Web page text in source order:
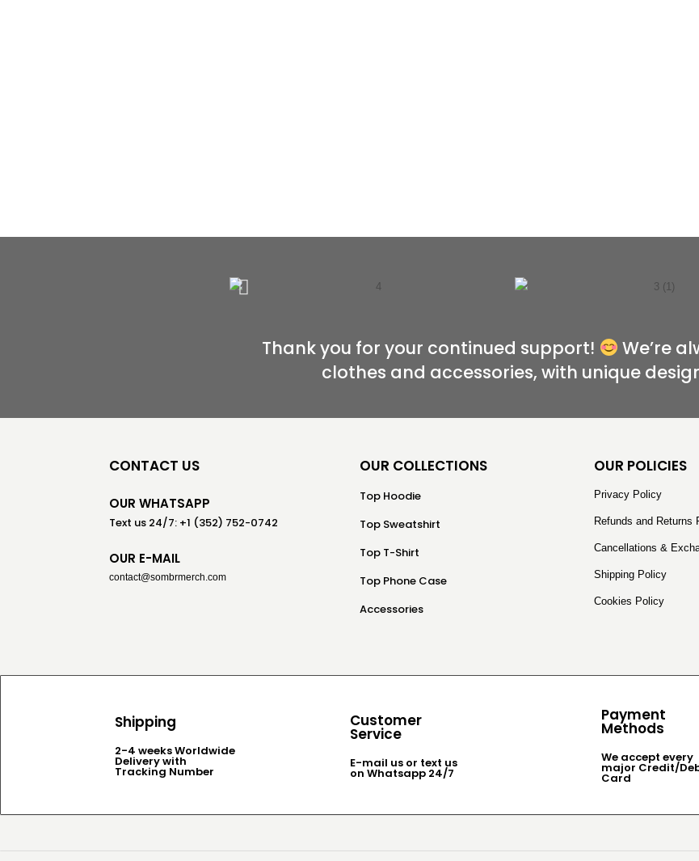
Thank you for your continued support!
We’re
clothes and accessories, with unique
CONTACT US
OUR WHATSAPP
Text us 24/7: +1 (352) 752-0742
OUR E-MAIL
contact@sombrmerch.com
OUR COLLECTIONS
Top Hoodie
Top Sweatshirt
Top T-Shirt
Top Phone Case
Accessories
OUR POLICIES
Privacy Policy
Refunds and Returns
Cancellations &
Shipping Policy
Cookies Policy
Shipping
2-4 weeks Worldwide
Delivery with
Tracking Number
Customer
Service
E-mail us or text us
on Whatsapp 24/7
Payment
Methods
We accept every
major Credit/
Card